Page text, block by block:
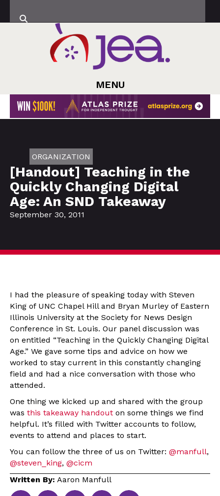
MENU
ORGANIZATION
[Handout] Teaching in the
Quickly Changing Digital
Age: An SND Takeaway
September 30, 2011
I had the pleasure of speaking today with Steven
King of UNC Chapel Hill and Bryan Murley of Eastern
Illinois University at the Society for News Design
Conference in St. Louis. Our panel discussion was
on entitled “Teaching in the Quickly Changing Digital
Age.” We gave some tips and advice on how we
worked to stay current in this constantly changing
field and had a nice conversation with those who
attended.
One thing we kicked up and shared with the group
was this takeaway handout on some things we find
helpful. It’s filled with Twitter accounts to follow,
events to attend and places to start.
You can follow the three of us on Twitter: @manfull,
@steven_king, @cicm
Written By: Aaron Manfull